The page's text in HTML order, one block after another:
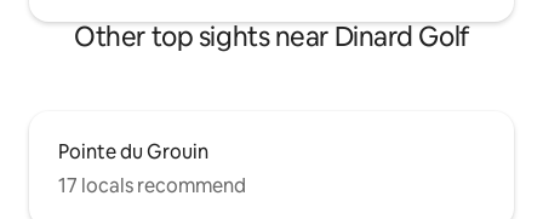
Other top sights near Dinard Golf
Pointe du Grouin
17 locals recommend